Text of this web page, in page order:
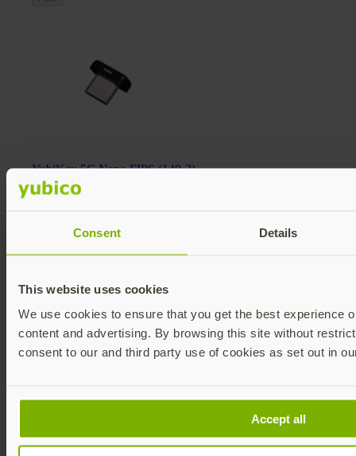
Consent Details
This website uses cookies
We use cookies to ensure that you get the best experience
content and advertising. By browsing this site without
consent to our and third party use of cookies as set out in
Accept all
YubiKey 5C Nano FIPS (140-2)
YubiKey 5 FIPS Series
$98 USD
Multi-protocol
YubiKey 5Ci FIPS (140-2)